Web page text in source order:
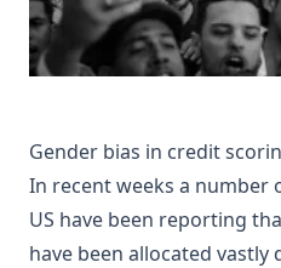
Gender bias in credit
In recent weeks a number
US have been reporting
have been allocated